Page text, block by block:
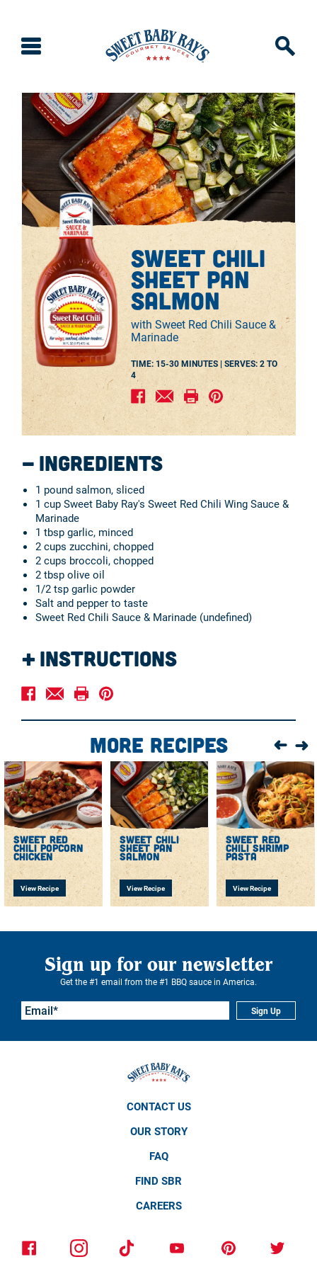
sweet chili
sheet pan
salmon
with Sweet Red Chili Sauce &
Marinade
TIME: 15-30 MINUTES | SERVES:2 TO
4
Ingredients
1 pound salmon, sliced
1 cup Sweet Baby Ray's Sweet Red Chili Wing Sauce &
Marinade
1 tbsp garlic, minced
2 cups zucchini, chopped
2 cups broccoli, chopped
2 tbsp olive oil
1/2 tsp garlic powder
Salt and pepper to taste
Sweet Red Chili Sauce & Marinade (undefined)
Instructions
Preheat the oven to 400 F.
Toss vegetables with olive oil, garlic powder, and salt
Remove from the oven and add salmon fillets, skin
Whisk together garlic, salt, pepper, and Sweet Baby
Ray’s Sweet Red Chili Wing Sauce & Marinade and
brush it on the salmon fillets.
Bake for 15 minutes until the vegetables are tender and
the salmon is cooked through. Serve immediately.
More Recipes
sweet red
chili popcorn
chicken
View Recipe
sweet chili
sheet pan
salmon
View Recipe
sweet red
chili shrimp
pasta
View Recipe
Sign up for our newsletter
Get the #1 email from the #1 BBQ sauce in America.
Sign Up
CONTACT US
OUR STORY
FAQ
FIND SBR
CAREERS